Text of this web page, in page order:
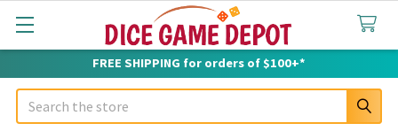
FREE SHIPPING for orders of $100+*
Search